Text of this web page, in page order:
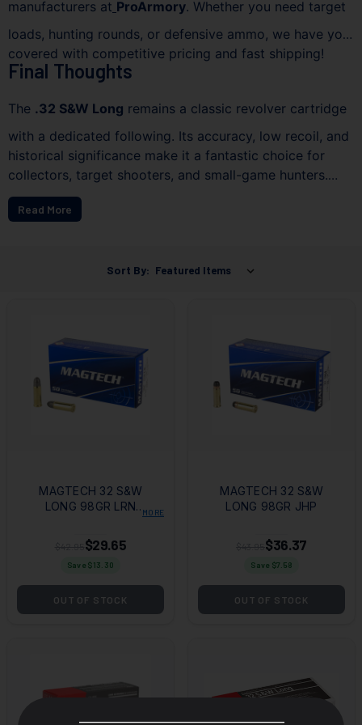
manufacturers at ProArmory. Whether you need target
loads, hunting rounds, or defensive ammo, we have you
covered with competitive pricing and fast shipping!
Final Thoughts
The .32 S&W Long remains a classic revolver cartridge
with a dedicated following. Its accuracy, low recoil, and
historical significance make it a fantastic choice for
collectors, target shooters, and small-game hunters.
Explore our available stock today and find the best
ammo to fit your needs!
Read More
Sort By:
MAGTECH 32 S&W
LONG 98GR LRN
MORE
$29.65
Save $13.30
OUT OF STOCK
MAGTECH 32 S&W
LONG 98GR JHP
$36.37
Save $7.58
OUT OF STOCK